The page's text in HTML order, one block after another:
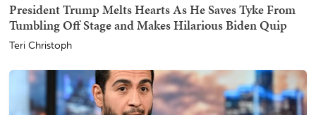
President Trump Melts Hearts As He Saves Tyke From
Tumbling Off Stage and Makes Hilarious Biden Quip
Teri Christoph